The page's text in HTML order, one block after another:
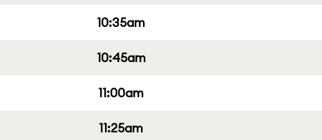
10:35am
10:45am
11:00am
11:25am